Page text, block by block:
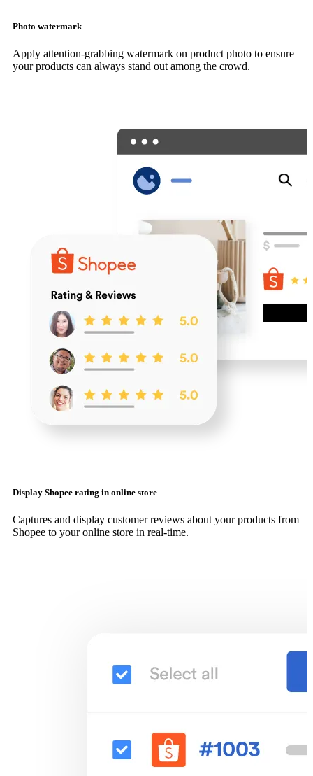
Photo watermark
Apply attention-grabbing watermark on product photo to ensure
your products can always stand out among the crowd.
Display Shopee rating in online store
Captures and display customer reviews about your products from
Shopee to your online store in real-time.